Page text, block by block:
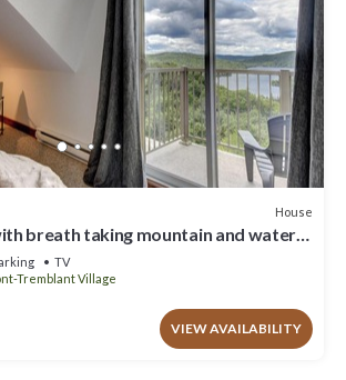
House
breath taking mountain and water
TV
Tremblant Village
VIEW AVAILABILITY